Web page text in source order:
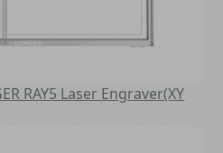
RAY5 Laser Engraver(XY